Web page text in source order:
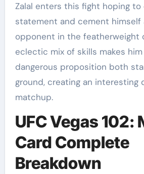
Zalal enters this fight hoping to
statement and cement himself
opponent in the featherweight
eclectic mix of skills makes
dangerous proposition both
ground, creating an interesting
matchup.
UFC Vegas 102:
Card Complete
Breakdown